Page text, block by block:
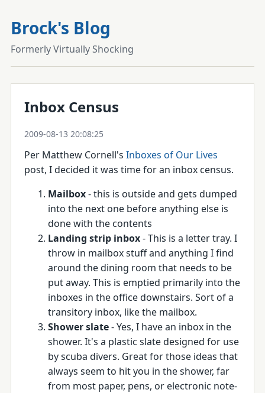
Brock's Blog
Formerly Virtually Shocking
Inbox Census
2009-08-13 20:08:25
Per Matthew Cornell's Inboxes of Our Lives
post, I decided it was time for an inbox census.
Mailbox- this is outside and gets dumped
into the next one before anything else is
done with the contents
Landing strip inbox- This is a letter tray. I
throw in mailbox stuff and anything I find
around the dining room that needs to be
put away. This is emptied primarily into the
inboxes in the office downstairs. Sort of a
transitory inbox, like the mailbox.
Shower slate- Yes, I have an inbox in the
shower. It's a plastic slate designed for use
by scuba divers. Great for those ideas that
always seem to hit you in the shower, far
from most paper, pens, or electronic note-